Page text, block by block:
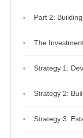
Part 2:
The
Strategy 1:
Strategy 2:
Strategy 3: